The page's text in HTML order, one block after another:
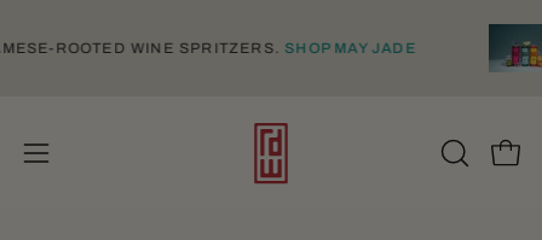
to
ROOTED WINE SPRITZERS.SHOP MAY JADE
Open
OPEN